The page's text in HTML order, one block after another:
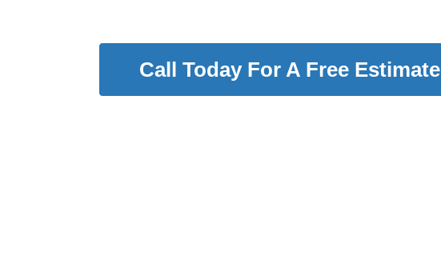
Call Today For A Free Estimate